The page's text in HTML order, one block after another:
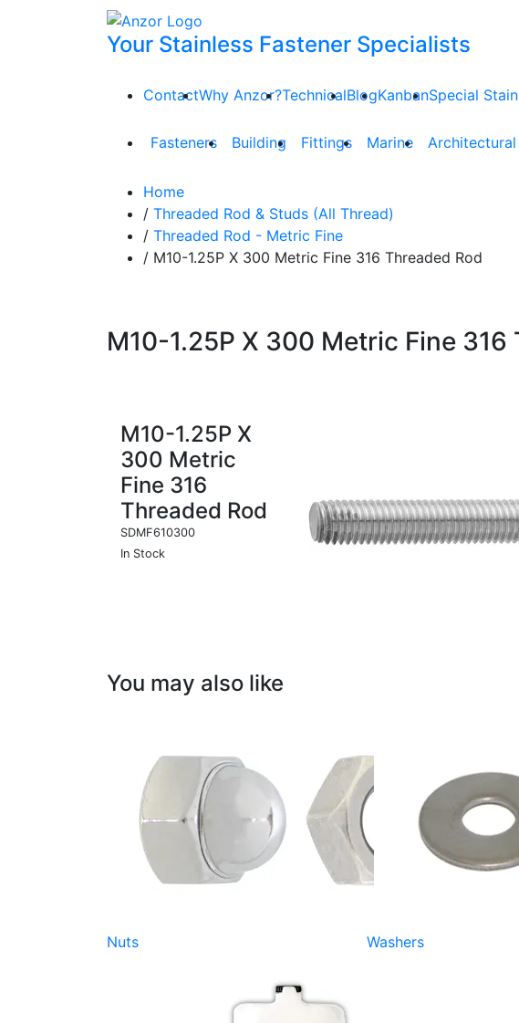
Your Stainless Fastener Specialists
ContactWhy Anzor?TechnicalBlogKanbanSpecial
Fasteners Building Fittings Marine Architectural
Home
/ Threaded Rod & Studs (All Thread)
/ Threaded Rod - Metric Fine
/ M10-1.25P X 300 Metric Fine 316 Threaded Rod
M10-1.25P X 300 Metric Fine 316
M10-1.25P X
300 Metric
Fine 316
Threaded Rod
SDMF610300
In Stock
You may also like
Nuts Washers